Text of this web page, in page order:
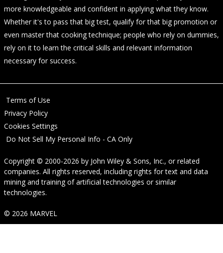
more knowledgeable and confident in applying what they know.
Whether it's to pass that big test, qualify for that big promotion or
even master that cooking technique; people who rely on dummies,
rely on it to learn the critical skills and relevant information
necessary for success.
Terms of Use
Privacy Policy
Cookies Settings
Do Not Sell My Personal Info - CA Only
Copyright © 2000-2026 by John Wiley & Sons, Inc., or related
companies. All rights reserved, including rights for text and data
mining and training of artificial technologies or similar
technologies.
© 2026 MARVEL